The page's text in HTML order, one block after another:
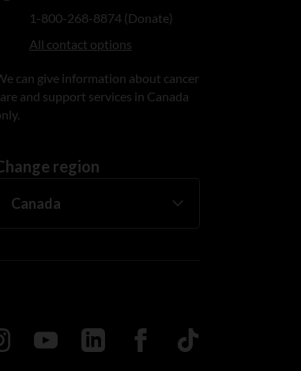
1-800-268-8874 (Donate)
All contact options
can give information about cancer
and support services in Canada
region
Bluesky
us on Instagram
Follow us on Youtube
Follow us on LinkedIn
Follow us on Facebook
TikTok